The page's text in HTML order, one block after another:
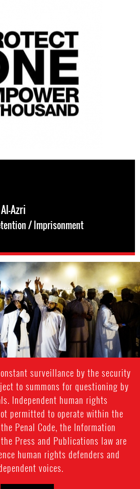
Azri
/ Imprisonment
surveillance by the security
to summons for questioning by
Independent human rights
permitted to operate within the
Penal Code, the Information
Press and Publications law are
human rights defenders and
voices.